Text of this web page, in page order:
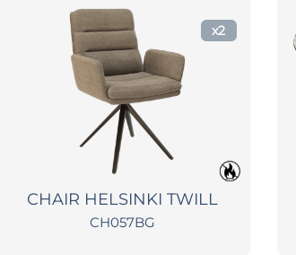
CHAIR HELSINKI TWILL
CH057BG
x2